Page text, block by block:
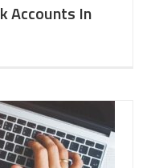
Accounts In